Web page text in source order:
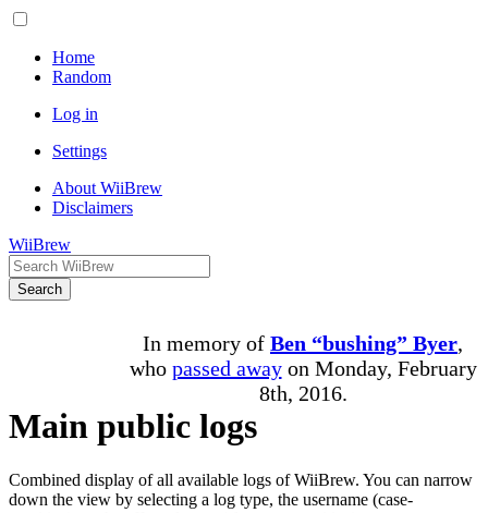
Home
Random
Log in
Settings
About WiiBrew
Disclaimers
WiiBrew
Search
In memory of Ben “bushing” Byer,
who passed awayon Monday, February
8th, 2016.
Main public logs
Combined display of all available logs of WiiBrew. You can narrow
down the view by selecting a log type, the username (case-